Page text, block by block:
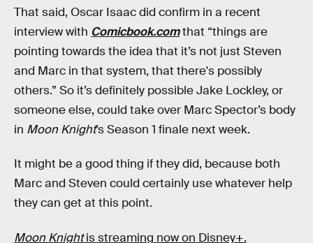
That said, Oscar Isaac did confirm in a recent
interview with Comicbook.comthat “things are
pointing towards the idea that it’s not just Steven
and Marc in that system, that there's possibly
others.” So it’s definitely possible Jake Lockley, or
someone else, could take over Marc Spector’s body
in Moon Knight’s Season 1 finale next week.
It might be a good thing if they did, because both
Marc and Steven could certainly use whatever help
they can get at this point.
Moon Knightis streaming now on Disney+.